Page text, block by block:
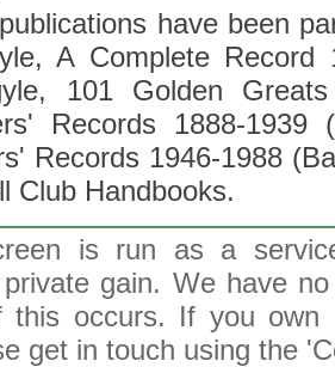
have been
A Complete Record
101 Golden
Records 1888-1939
Records 1946-1988
Club Handbooks.
is run as a
gain. We have
this occurs. If you
get in touch using the